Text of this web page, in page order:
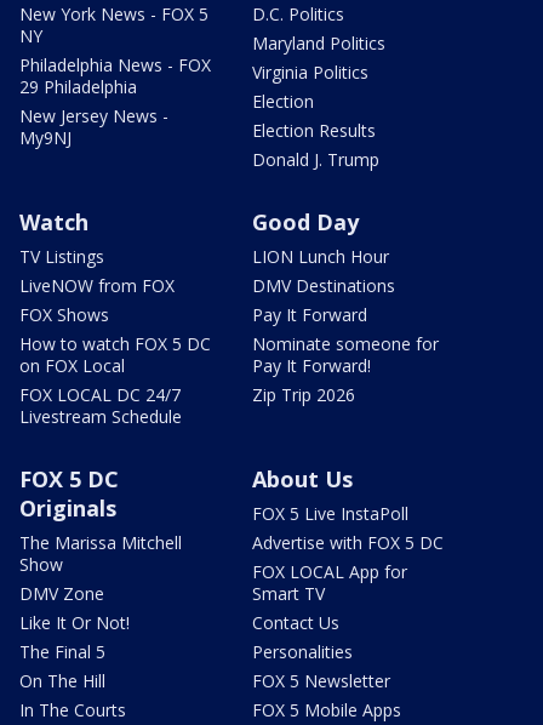
New York News - FOX 5
NY
Philadelphia News - FOX
29 Philadelphia
New Jersey News -
My9NJ
D.C. Politics
Maryland Politics
Virginia Politics
Election
Election Results
Donald J. Trump
Watch
TV Listings
LiveNOW from FOX
FOX Shows
How to watch FOX 5 DC
on FOX Local
FOX LOCAL DC 24/7
Livestream Schedule
Good Day
LION Lunch Hour
DMV Destinations
Pay It Forward
Nominate someone for
Pay It Forward!
Zip Trip 2026
FOX 5 DC
Originals
The Marissa Mitchell
Show
DMV Zone
Like It Or Not!
The Final 5
On The Hill
In The Courts
About Us
FOX 5 Live InstaPoll
Advertise with FOX 5 DC
FOX LOCAL App for
Smart TV
Contact Us
Personalities
FOX 5 Newsletter
FOX 5 Mobile Apps